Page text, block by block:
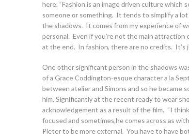
here. “Fashion is an image driven culture
someone or something. It tends to simplify a
the shadows. It comes from my experience of
personal. Even if you’re not the main
at the end. In fashion, there are no credits. It’s
One other significant person in the shadows
of a Grace Coddington-esque character a la
between atelier and Simons and so he became
him. Significantly at the recent ready to wear
acknowledgement as a result of the film. “I
focused and sometimes,he comes across as
Pieter to be more external. You have to have